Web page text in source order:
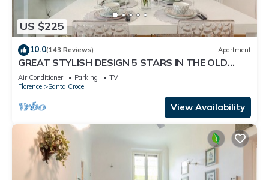
US $225
10.0(143 Reviews) Apartment
GREAT STYLISH DESIGN 5 STARS IN THE OLD
CENTER -
Air Conditioner Parking
TV
Florence
Santa Croce
View Availability